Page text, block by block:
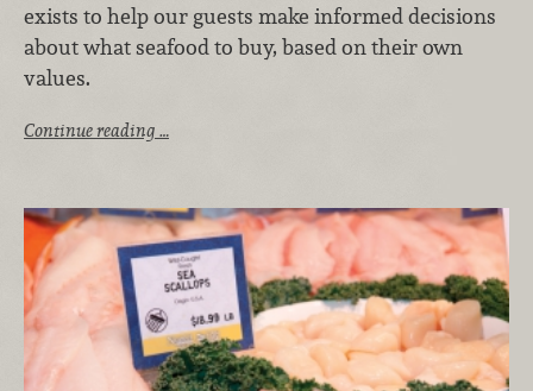
exists to help our guests make informed decisions
about what seafood to buy, based on their own
values.
Continue reading …